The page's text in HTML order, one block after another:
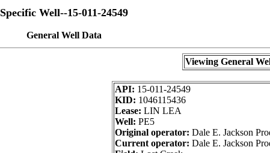
Specific Well--15-011-24549
General Well Data
Viewing General
API: 15-011-24549
KID: 1046115436
Lease: LIN LEA
Well: PE5
Original operator: Dale E. Jackson
Current operator: Dale E. Jackson